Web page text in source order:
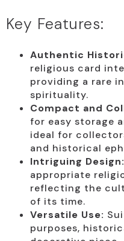
Key Features:
Authentic
religious card
providing a rare
spirituality.
Compact and
for easy storage
ideal for
and historical
Intriguing Design:
appropriate
reflecting the
of its time.
Versatile Use:
purposes,